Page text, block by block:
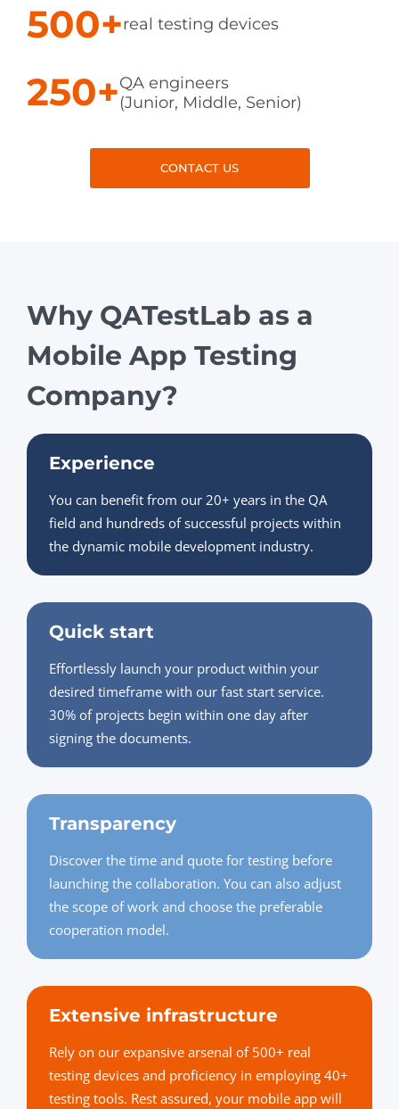
500+real testing devices
250+QA engineers
(Junior, Middle, Senior)
CONTACT US
Why QATestLab as a
Mobile App Testing
Company?
Experience
You can benefit from our 20+ years in the QA
field and hundreds of successful projects within
the dynamic mobile development industry.
Quick start
Effortlessly launch your product within your
desired timeframe with our fast start service.
30% of projects begin within one day after
signing the documents.
Transparency
Discover the time and quote for testing before
launching the collaboration. You can also adjust
the scope of work and choose the preferable
cooperation model.
Extensive infrastructure
Rely on our expansive arsenal of 500+ real
testing devices and proficiency in employing 40+
testing tools. Rest assured, your mobile app will